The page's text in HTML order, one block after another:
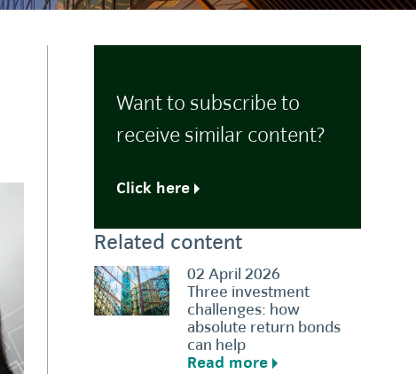
Want to subscribe to
receive similar content?
Click here
Related content
02 April 2026
Three investment
challenges: how
absolute return bonds
can help
Read more